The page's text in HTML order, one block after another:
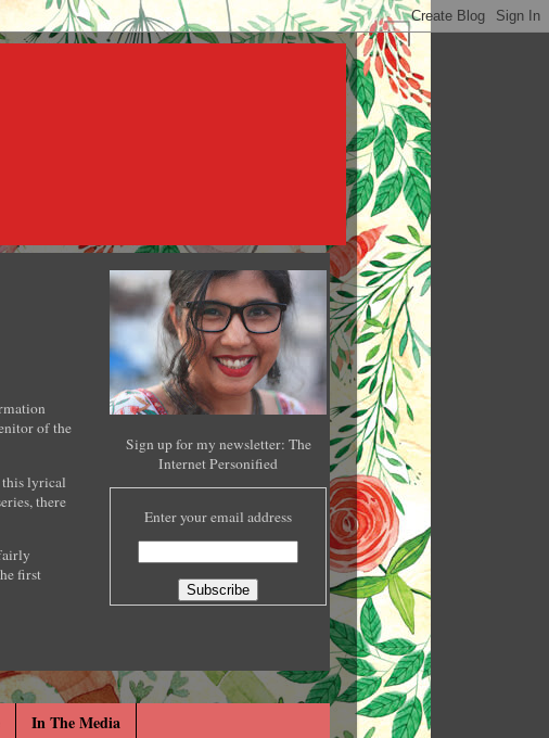
of the
this lyrical
there
first
Sign up for my newsletter: The
Internet Personified
Enter your email address
In The Media